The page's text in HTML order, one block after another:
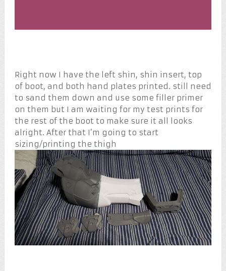
Right now I have the left shin, shin insert, top
of boot, and both hand plates printed. still need
to sand them down and use some filler primer
on them but I am waiting for my test prints for
the rest of the boot to make sure it all looks
alright. After that I’m going to start
sizing/printing the thigh